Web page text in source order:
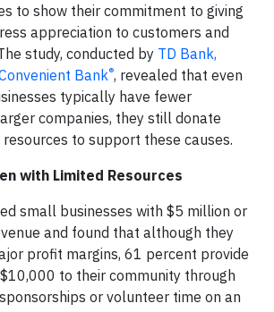
to show their commitment to giving
appreciation to customers and
study, conducted by TD Bank,
Bank®, revealed that even
typically have fewer
companies, they still donate
resources to support these causes.
with Limited Resources
small businesses with $5 million or
and found that although they
profit margins, 61 percent provide
to their community through
or volunteer time on an